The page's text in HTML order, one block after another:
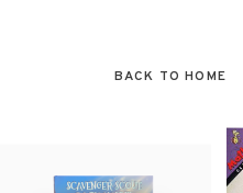
BACK TO HOME